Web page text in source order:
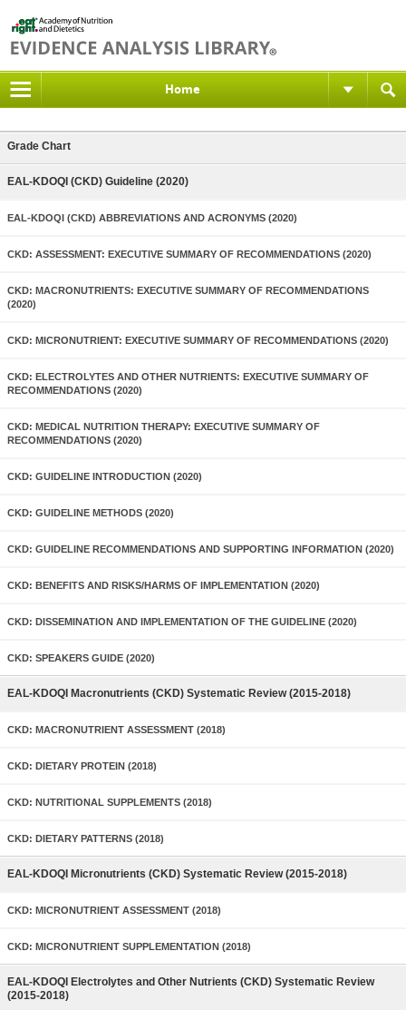
Home
Grade Chart
EAL-KDOQI (CKD) Guideline (2020)
EAL-KDOQI (CKD) ABBREVIATIONS AND ACRONYMS (2020)
CKD: ASSESSMENT: EXECUTIVE SUMMARY OF RECOMMENDATIONS (2020)
CKD: MACRONUTRIENTS: EXECUTIVE SUMMARY OF RECOMMENDATIONS
(2020)
CKD: MICRONUTRIENT: EXECUTIVE SUMMARY OF RECOMMENDATIONS (2020)
CKD: ELECTROLYTES AND OTHER NUTRIENTS: EXECUTIVE SUMMARY OF
RECOMMENDATIONS (2020)
CKD: MEDICAL NUTRITION THERAPY: EXECUTIVE SUMMARY OF
RECOMMENDATIONS (2020)
CKD: GUIDELINE INTRODUCTION (2020)
CKD: GUIDELINE METHODS (2020)
CKD: GUIDELINE RECOMMENDATIONS AND SUPPORTING INFORMATION (2020)
CKD: BENEFITS AND RISKS/HARMS OF IMPLEMENTATION (2020)
CKD: DISSEMINATION AND IMPLEMENTATION OF THE GUIDELINE (2020)
CKD: SPEAKERS GUIDE (2020)
EAL-KDOQI Macronutrients (CKD) Systematic Review (2015-2018)
CKD: MACRONUTRIENT ASSESSMENT (2018)
CKD: DIETARY PROTEIN (2018)
CKD: NUTRITIONAL SUPPLEMENTS (2018)
CKD: DIETARY PATTERNS (2018)
EAL-KDOQI Micronutrients (CKD) Systematic Review (2015-2018)
CKD: MICRONUTRIENT ASSESSMENT (2018)
CKD: MICRONUTRIENT SUPPLEMENTATION (2018)
EAL-KDOQI Electrolytes and Other Nutrients (CKD) Systematic Review
(2015-2018)